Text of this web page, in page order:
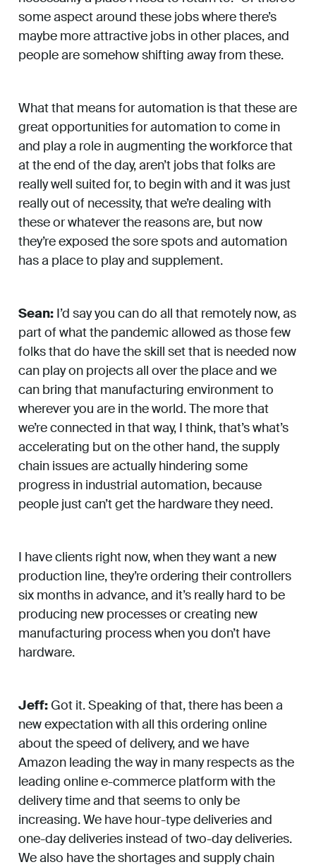
some aspect around these jobs where there’s
maybe more attractive jobs in other places, and
people are somehow shifting away from these.
What that means for automation is that these are
great opportunities for automation to come in
and play a role in augmenting the workforce that
at the end of the day, aren’t jobs that folks are
really well suited for, to begin with and it was just
really out of necessity, that we’re dealing with
these or whatever the reasons are, but now
they’re exposed the sore spots and automation
has a place to play and supplement.
Sean: I’d say you can do all that remotely now, as
part of what the pandemic allowed as those few
folks that do have the skill set that is needed now
can play on projects all over the place and we
can bring that manufacturing environment to
wherever you are in the world. The more that
we’re connected in that way, I think, that’s what’s
accelerating but on the other hand, the supply
chain issues are actually hindering some
progress in industrial automation, because
people just can’t get the hardware they need.
I have clients right now, when they want a new
production line, they’re ordering their controllers
six months in advance, and it’s really hard to be
producing new processes or creating new
manufacturing process when you don’t have
hardware.
Jeff: Got it. Speaking of that, there has been a
new expectation with all this ordering online
about the speed of delivery, and we have
Amazon leading the way in many respects as the
leading online e-commerce platform with the
delivery time and that seems to only be
increasing. We have hour-type deliveries and
one-day deliveries instead of two-day deliveries.
We also have the shortages and supply chain